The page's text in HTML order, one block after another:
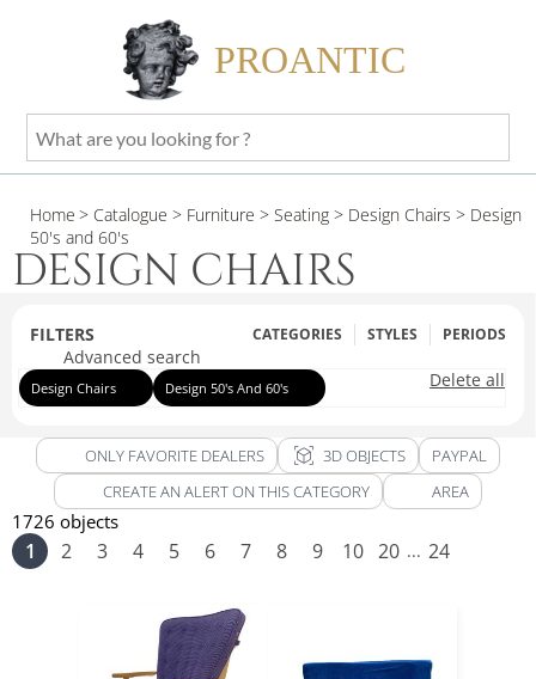
PROANTIC
What
are
looking
for
?
Home > Catalogue > Furniture > Seating > Design Chairs > Design
50's and 60's
DESIGN CHAIRS
FILTERS CATEGORIES STYLES PERIODS
Advanced search
Delete all
Design Chairs Design 50's And 60's
ONLY FAVORITE DEALERS view_in_ar 3D OBJECTS
PAYPAL
CREATE AN ALERT ON THIS CATEGORY
AREA
1726 objects
1 2 3 4 5 6 7 8 9 10 20 ... 24